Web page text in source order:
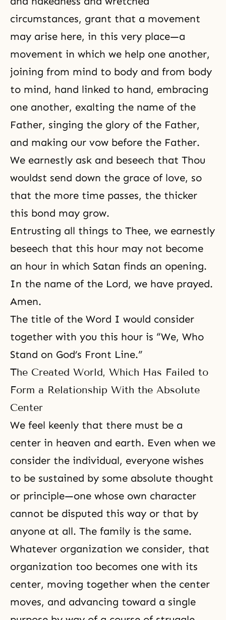
circumstances, grant that a movement
may arise here, in this very place—a
movement in which we help one another,
joining from mind to body and from body
to mind, hand linked to hand, embracing
one another, exalting the name of the
Father, singing the glory of the Father,
and making our vow before the Father.
We earnestly ask and beseech that Thou
wouldst send down the grace of love, so
that the more time passes, the thicker
this bond may grow.
Entrusting all things to Thee, we earnestly
beseech that this hour may not become
an hour in which Satan finds an opening.
In the name of the Lord, we have prayed.
Amen.
The title of the Word I would consider
together with you this hour is “We, Who
Stand on God’s Front Line.”
The Created World, Which Has Failed to
Form a Relationship With the Absolute
Center
We feel keenly that there must be a
center in heaven and earth. Even when we
consider the individual, everyone wishes
to be sustained by some absolute thought
or principle—one whose own character
cannot be disputed this way or that by
anyone at all. The family is the same.
Whatever organization we consider, that
organization too becomes one with its
center, moving together when the center
moves, and advancing toward a single